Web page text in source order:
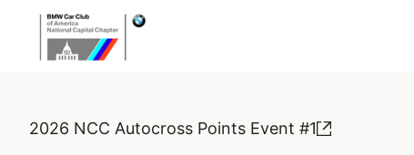
2026 NCC Autocross Points Event #1